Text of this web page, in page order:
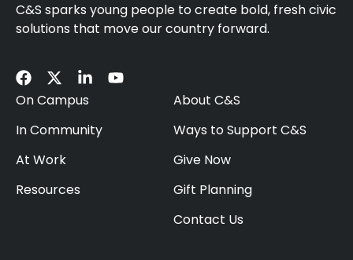
C&S sparks young people to create bold, fresh civic
solutions that move our country forward.
On Campus
In Community
At Work
Resources
About C&S
Ways to Support C&S
Give Now
Gift Planning
Contact Us